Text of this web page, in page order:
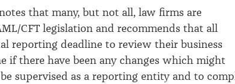
that many, but not all, law firms are
CFT legislation and recommends that all
reporting deadline to review their business
if there have been any changes which might
supervised as a reporting entity and to